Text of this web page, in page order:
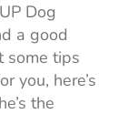
Dog
a good
some tips
you, here’s
the